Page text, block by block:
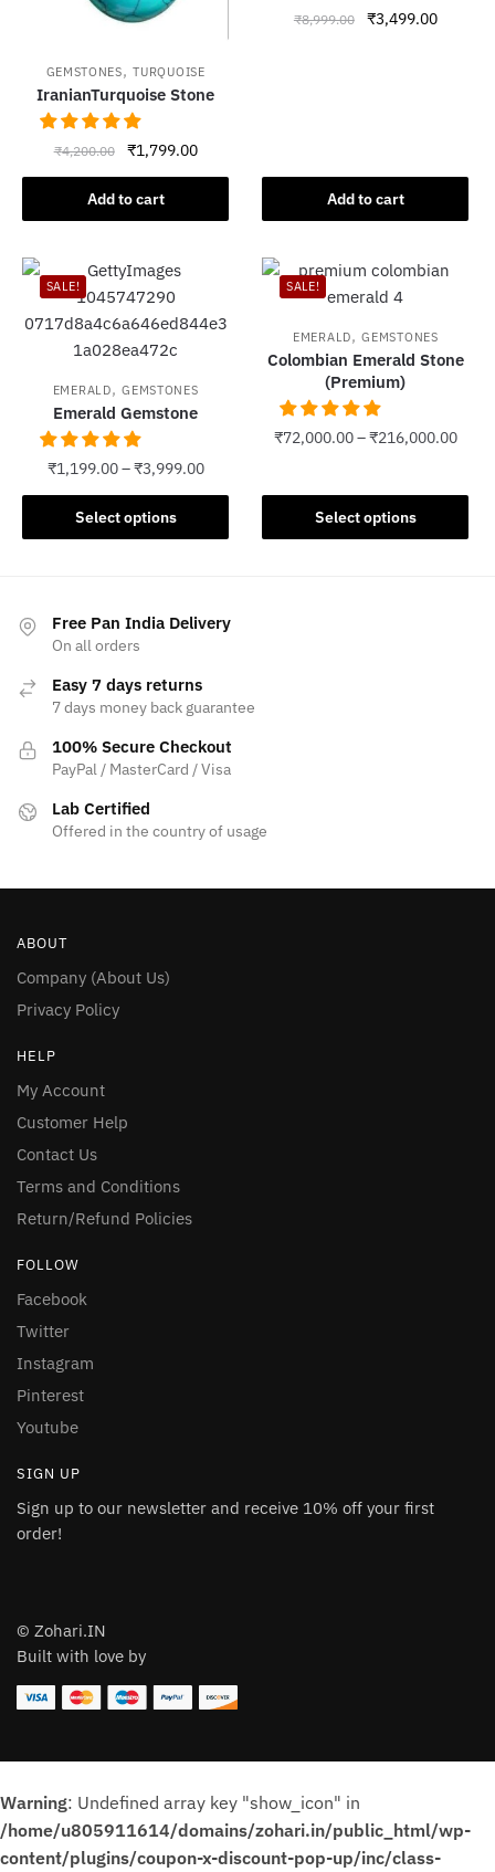
GEMSTONES,TURQUOISE
IranianTurquoise Stone
₹4,200.00
Original
price
was:
₹4,200.00.
₹1,799.00Current
price
₹1,799.00.
Add to cart
₹8,999.00
Original
₹3,499.00Current
Add to cart
SALE!
EMERALD,GEMSTONES
Emerald Gemstone
₹1,199.00–₹3,999.00
Select options
This
product
variants.
The
may
be
chosen
on
the
product
SALE!
EMERALD,GEMSTONES
Colombian Emerald Stone
(Premium)
₹72,000.00–₹216,000.00
Select options
has
Free Pan India Delivery
On all orders
Easy 7 days returns
7 days money back guarantee
100% Secure Checkout
PayPal / MasterCard / Visa
Lab Certified
Offered in the country of usage
ABOUT
Company (About Us)
Privacy Policy
HELP
My Account
Customer Help
Contact Us
Terms and Conditions
Return/Refund Policies
FOLLOW
Facebook
Twitter
Instagram
Pinterest
Youtube
SIGN UP
Sign up to our newsletter and receive 10% off your first
order!
© Zohari.IN
Built with love by
Warning: Undefined array key "show_icon" in
/home/u805911614/domains/zohari.in/public_html/wp-
content/plugins/coupon-x-discount-pop-up/inc/class-